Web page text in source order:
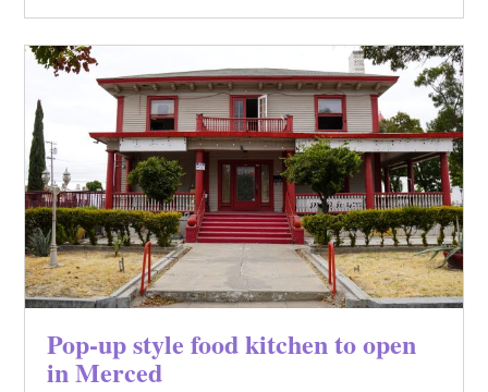
Pop-up style food kitchen to open
in Merced